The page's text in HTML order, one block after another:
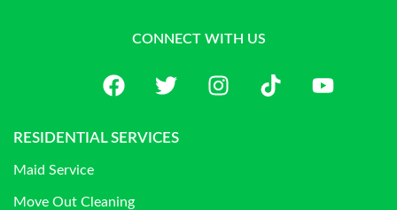
CONNECT WITH US
RESIDENTIAL SERVICES
Maid Service
Move Out Cleaning